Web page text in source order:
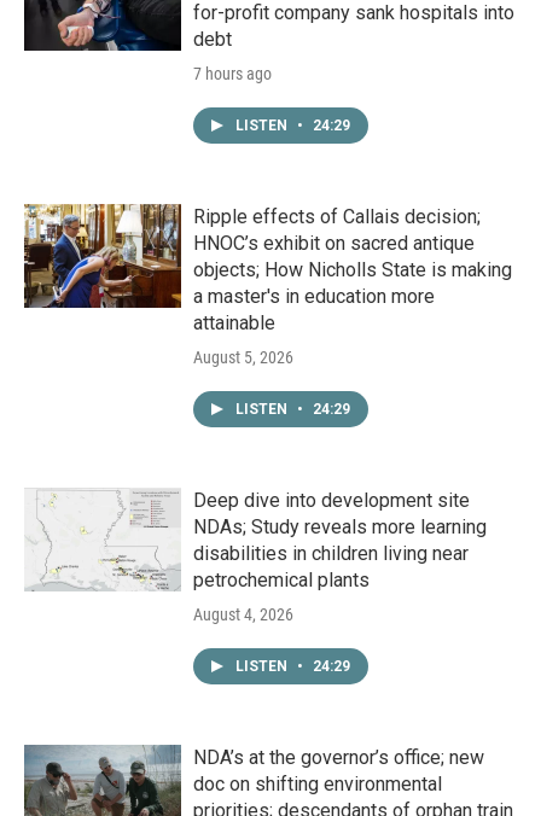
for-profit company sank hospitals into
debt
7 hours ago
LISTEN • 24:29
Ripple effects of Callais decision;
HNOC’s exhibit on sacred antique
objects; How Nicholls State is making
a master's in education more
attainable
August 5, 2026
LISTEN • 24:29
Deep dive into development site
NDAs; Study reveals more learning
disabilities in children living near
petrochemical plants
August 4, 2026
LISTEN • 24:29
NDA’s at the governor’s office; new
doc on shifting environmental
priorities; descendants of orphan train